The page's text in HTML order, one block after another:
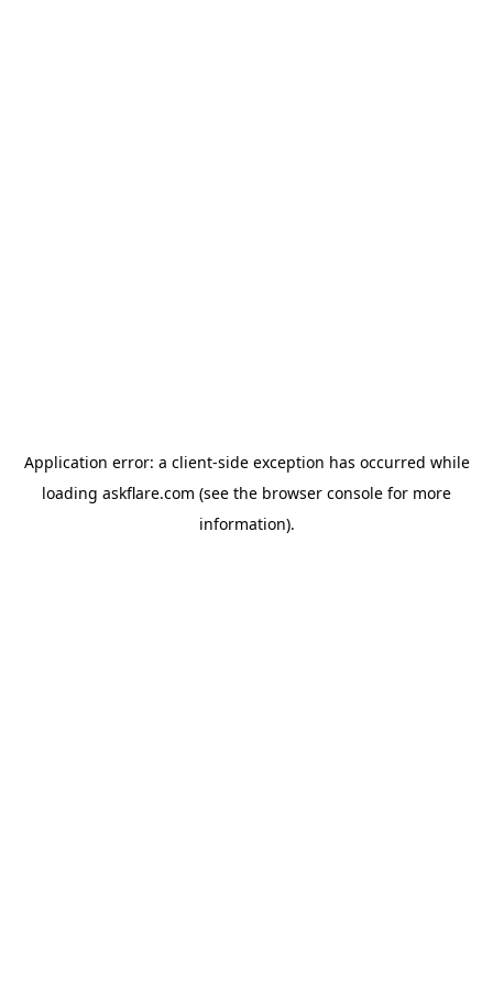
Application error: a client-side exception has occurred while
loading askflare.com (see the browser console for more
information).